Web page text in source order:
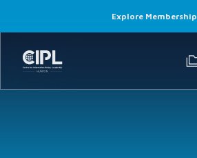
Explore Membership